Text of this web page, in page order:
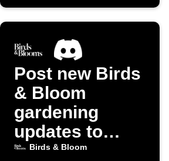
Post new Birds
& Bloom
gardening
updates to
Discord
Birds & Bloom